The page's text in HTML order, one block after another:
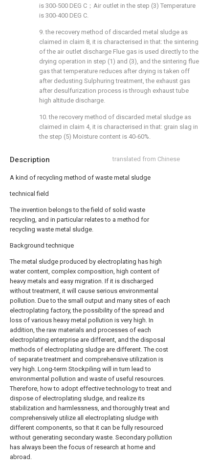
Description translated from Chinese
A kind of recycling method of waste metal sludge
technical field
The invention belongs to the field of solid waste
recycling, and in particular relates to a method for
recycling waste metal sludge.
Background technique
The metal sludge produced by electroplating has high
water content, complex composition, high content of
heavy metals and easy migration. If it is discharged
without treatment, it will cause serious environmental
pollution. Due to the small output and many sites of each
electroplating factory, the possibility of the spread and
loss of various heavy metal pollution is very high. In
addition, the raw materials and processes of each
electroplating enterprise are different, and the disposal
methods of electroplating sludge are different. The cost
of separate treatment and comprehensive utilization is
very high. Long-term Stockpiling will in turn lead to
environmental pollution and waste of useful resources.
Therefore, how to adopt effective technology to treat and
dispose of electroplating sludge, and realize its
stabilization and harmlessness, and thoroughly treat and
comprehensively utilize all electroplating sludge with
different components, so that it can be fully resourced
without generating secondary waste. Secondary pollution
has always been the focus of research at home and
abroad.
is 300-500 DEG C；Air outlet in the step (3) Temperature
is 300-400 DEG C.
9. the recovery method of discarded metal sludge as
claimed in claim 8, it is characterised in that: the sintering
of the air outlet discharge Flue gas is used directly to the
drying operation in step (1) and (3), and the sintering flue
gas that temperature reduces after drying is taken off
after dedusting Sulphuring treatment, the exhaust gas
after desulfurization process is through exhaust tube
high altitude discharge.
10. the recovery method of discarded metal sludge as
claimed in claim 4, it is characterised in that: grain slag in
the step (5) Moisture content is 40-60%.